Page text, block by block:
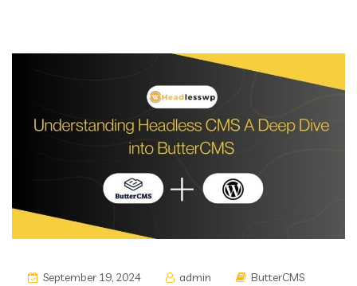
September 19, 2024 admin
ButterCMS